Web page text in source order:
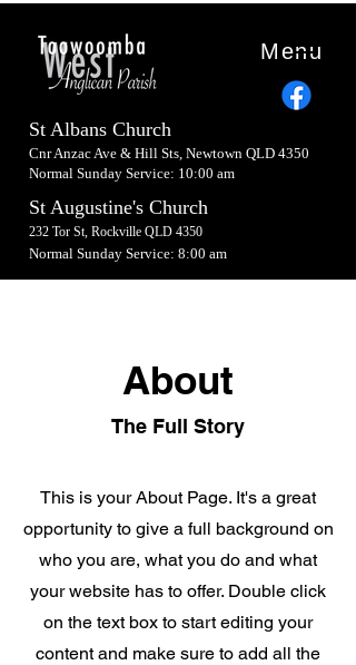
Menu
St Albans Church
Cnr Anzac Ave & Hill Sts, Newtown QLD 4350
Normal Sunday Service: 10:00 am
St Augustine's Church
232 Tor St, Rockville QLD 4350
Normal Sunday Service: 8:00 am
About
The Full Story
This is your About Page. It's a great
opportunity to give a full background on
who you are, what you do and what
your website has to offer. Double click
on the text box to start editing your
content and make sure to add all the